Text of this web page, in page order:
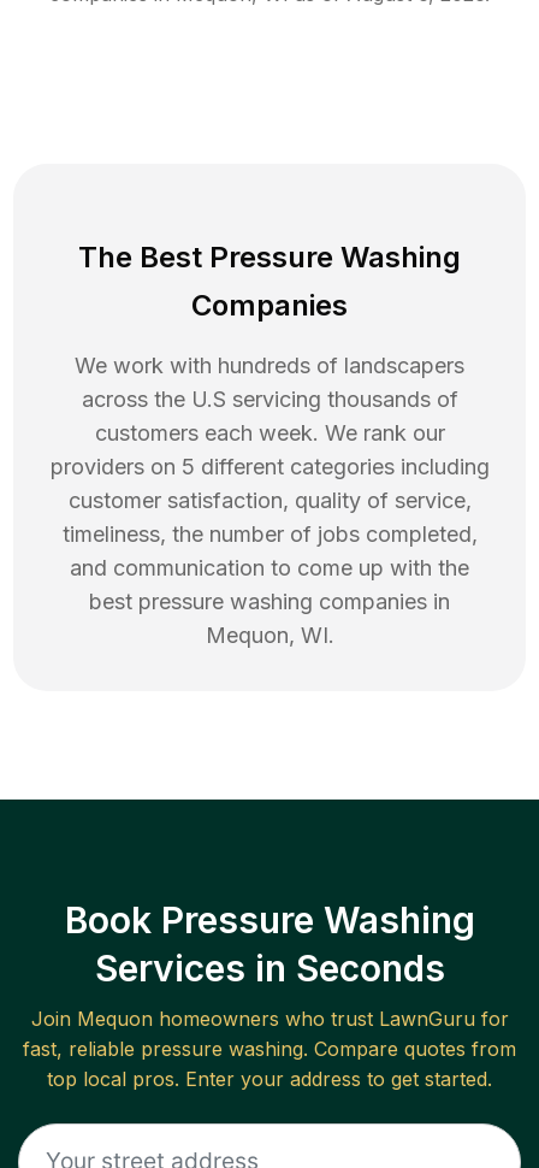
The Best Pressure Washing
Companies
We work with hundreds of landscapers
across the U.S servicing thousands of
customers each week. We rank our
providers on 5 different categories including
customer satisfaction, quality of service,
timeliness, the number of jobs completed,
and communication to come up with the
best pressure washing companies in
Mequon, WI.
Book Pressure Washing
Services in Seconds
Join Mequonhomeowners who trust LawnGuru for
fast, reliable pressure washing. Compare quotes from
top local pros. Enter your address to get started.